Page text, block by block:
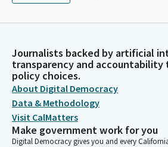
Journalists backed by artificial
transparency and accountability
policy choices.
About Digital Democracy
Data & Methodology
Visit CalMatters
Make government work for you
Digital Democracy gives you and every